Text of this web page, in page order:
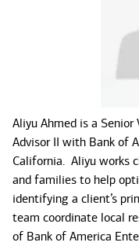
Aliyu Ahmed is a
Advisor II with Bank of
California. Aliyu works
and families to help
identifying a client’s
team coordinate local
of Bank of America